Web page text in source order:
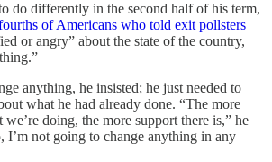
do differently in the second half of his term,
of Americans who told exit pollsters
or angry” about the state of the country,
anything, he insisted; he just needed to
what he had already done. “The more
doing, the more support there is,” he
I’m not going to change anything in any